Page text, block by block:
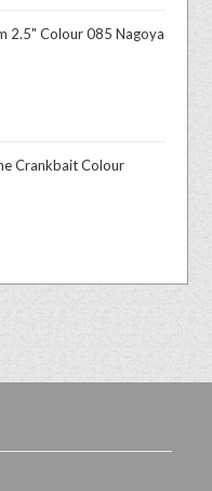
2.5" Colour 085 Nagoya
Crankbait Colour